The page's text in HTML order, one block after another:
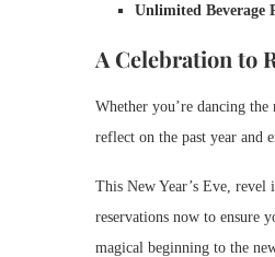
Unlimited Beverage
A Celebration to
Whether you’re dancing
reflect on the past year and
This New Year’s Eve,
reservations now to ensure
magical beginning to the